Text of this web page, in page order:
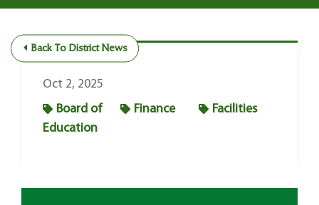
Back To District News
Oct 2, 2025
Board of
Education
Finance Facilities